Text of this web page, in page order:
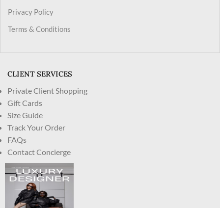
Privacy Policy
Terms & Conditions
CLIENT SERVICES
Private Client Shopping
Gift Cards
Size Guide
Track Your Order
FAQs
Contact Concierge